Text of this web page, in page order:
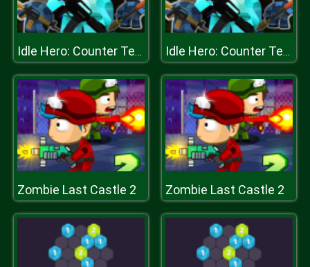
Idle Hero: Counter Terrorist Idle Hero: Counter Terrorist
Zombie Last Castle 2 Zombie Last Castle 2